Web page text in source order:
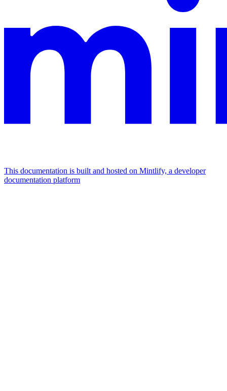
This documentation is built and hosted on Mintlify, a developer
documentation platform